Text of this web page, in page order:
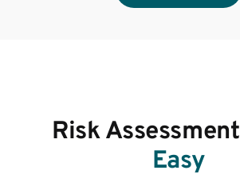
Risk Assessment
Easy